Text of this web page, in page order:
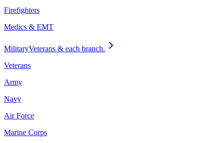
Firefighters
Medics & EMT
MilitaryVeterans & each branch.
Veterans
Army
Navy
Air Force
Marine Corps